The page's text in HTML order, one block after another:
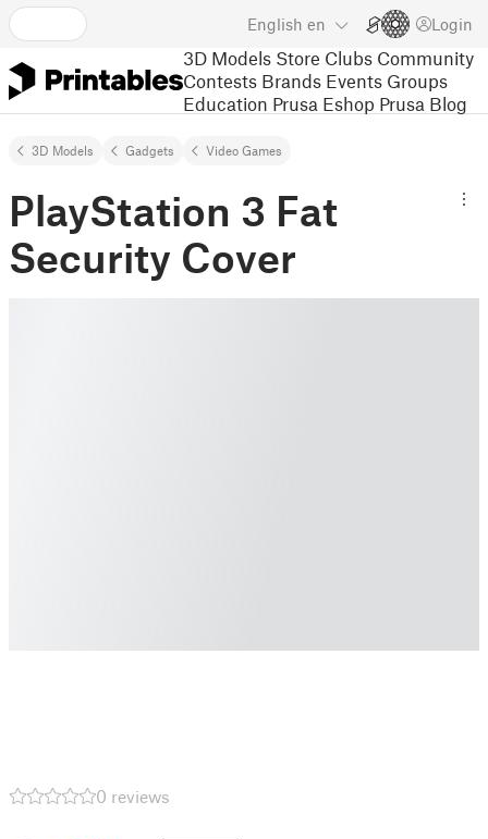
English en Login
3D Models Store Clubs Community
Contests Brands Events Groups
Education Prusa Eshop Prusa Blog
3D Models Gadgets Video Games
PlayStation 3 Fat
Security Cover
0 reviews